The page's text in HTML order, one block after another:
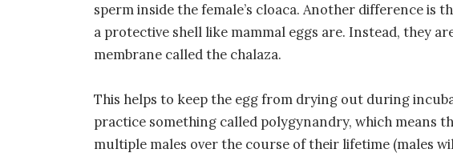
sperm inside the female’s cloaca. Another difference is
a protective shell like mammal eggs are. Instead, they
membrane called the chalaza.
This helps to keep the egg from drying out during
practice something called polygynandry, which means
multiple males over the course of their lifetime (males